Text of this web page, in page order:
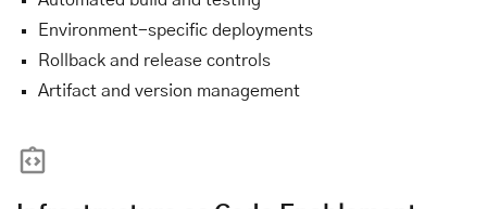
Environment-specific deployments
Rollback and release controls
Artifact and version management